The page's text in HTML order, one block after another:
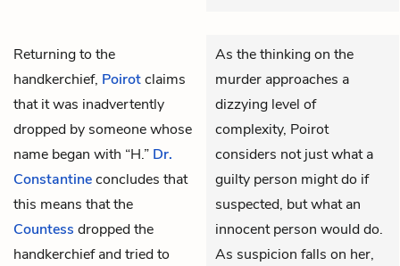
Returning to the
handkerchief, Poirotclaims
that it was inadvertently
dropped by someone whose
name began with “H.” Dr.
Constantineconcludes that
this means that the
Countess dropped the
handkerchief and tried to
As the thinking on the
murder approaches a
dizzying level of
complexity, Poirot
considers not just what a
guilty person might do if
suspected, but what an
innocent person would do.
As suspicion falls on her,